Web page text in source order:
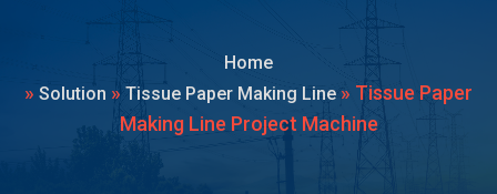
Home
» Solution » Tissue Paper Making Line » Tissue Paper
Making Line Project Machine